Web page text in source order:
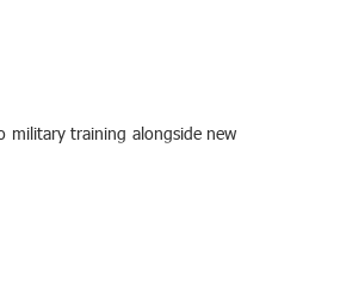
military training alongside new